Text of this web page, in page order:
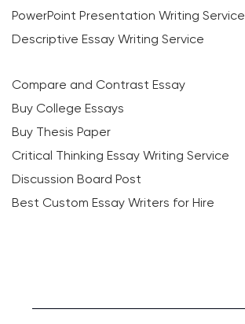
PowerPoint Presentation Writing Service
Descriptive Essay Writing Service
Compare and Contrast Essay
Buy College Essays
Buy Thesis Paper
Critical Thinking Essay Writing Service
Discussion Board Post
Best Custom Essay Writers for Hire